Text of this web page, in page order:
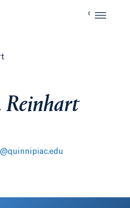
Reinhart